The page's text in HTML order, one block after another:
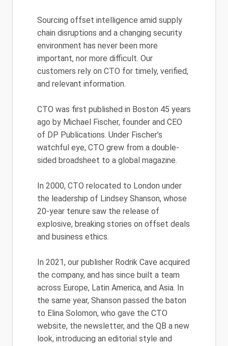
Sourcing offset intelligence amid supply
chain disruptions and a changing security
environment has never been more
important, nor more difficult. Our
customers rely on CTO for timely, verified,
and relevant information.
CTO was first published in Boston 45 years
ago by Michael Fischer, founder and CEO
of DP Publications. Under Fischer’s
watchful eye, CTO grew from a double-
sided broadsheet to a global magazine.
In 2000, CTO relocated to London under
the leadership of Lindsey Shanson, whose
20-year tenure saw the release of
explosive, breaking stories on offset deals
and business ethics.
In 2021, our publisher Rodrik Cave acquired
the company, and has since built a team
across Europe, Latin America, and Asia. In
the same year, Shanson passed the baton
to Elina Solomon, who gave the CTO
website, the newsletter, and the QB a new
look, introducing an editorial style and